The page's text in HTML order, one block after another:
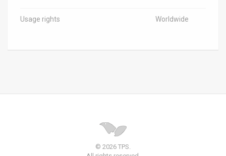
Usage rights Worldwide
© 2026 TPS.